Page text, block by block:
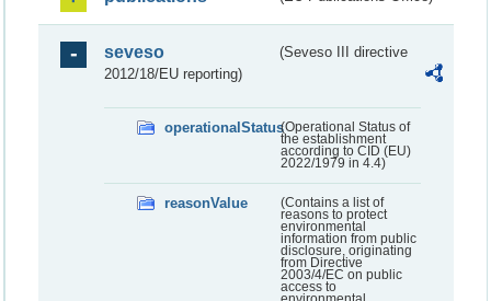
seveso
(Seveso III directive
2012/18/EU reporting)
operationalStatus(Operational Status of
the establishment
according to CID (EU)
2022/1979 in 4.4)
reasonValue
(Contains a list of
reasons to protect
environmental
information from public
disclosure, originating
from Directive
2003/4/EC on public
access to